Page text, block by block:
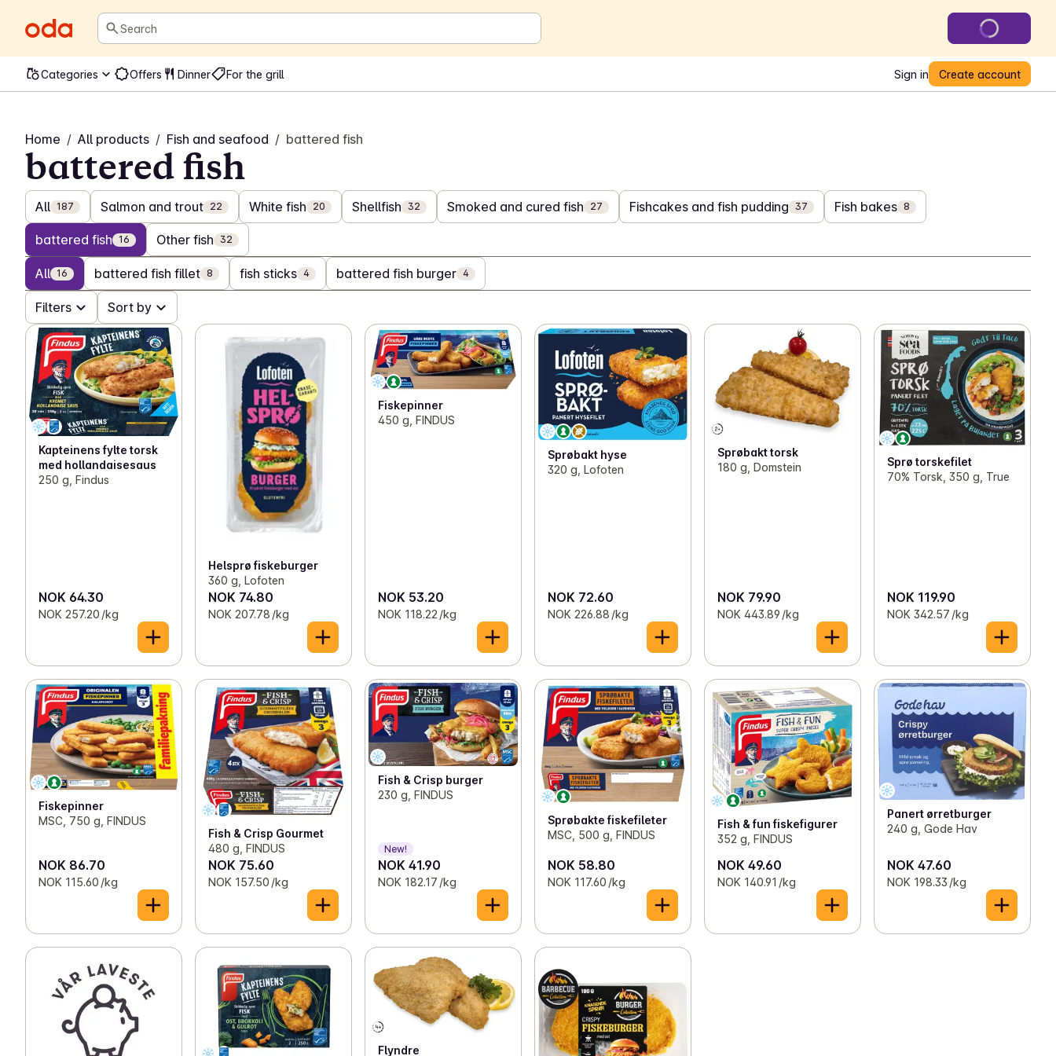
Search
Categories Offers Dinner For the grill Sign in Create account
Home / All products / Fish and seafood / battered fish
battered fish
All 187 Salmon and trout 22 White fish 20 Shellfish 32 Smoked and cured fish 27 Fishcakes and fish pudding 37 Fish bakes 8
battered fish 16 Other fish 32
All 16 battered fish fillet 8 fish sticks 4 battered fish burger 4
Filters Sort by
Kapteinens fylte torsk
med hollandaisesaus
250 g, Findus
NOK 64.30
NOK 257.20 /kg
Helsprø fiskeburger
360 g, Lofoten
NOK 74.80
NOK 207.78 /kg
Fiskepinner
450 g, FINDUS
NOK 53.20
NOK 118.22 /kg
Sprøbakt hyse
320 g, Lofoten
NOK 72.60
NOK 226.88 /kg
Sprøbakt torsk
180 g, Domstein
NOK 79.90
NOK 443.89 /kg
Sprø torskefilet
70% Torsk, 350 g, True
NOK 119.90
NOK 342.57 /kg
Fiskepinner
MSC, 750 g, FINDUS
NOK 86.70
NOK 115.60 /kg
Fish & Crisp Gourmet
480 g, FINDUS
NOK 75.60
NOK 157.50 /kg
Fish & Crisp burger
230 g, FINDUS
New!
NOK 41.90
NOK 182.17 /kg
Sprøbakte fiskefileter
MSC, 500 g, FINDUS
NOK 58.80
NOK 117.60 /kg
Fish & fun fiskefigurer
352 g, FINDUS
NOK 49.60
NOK 140.91 /kg
Panert ørretburger
240 g, Gode Hav
NOK 47.60
NOK 198.33 /kg
Flyndre